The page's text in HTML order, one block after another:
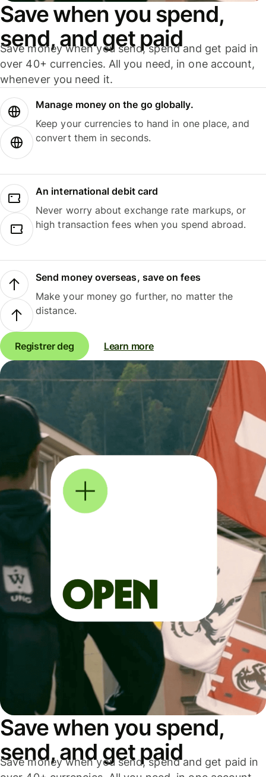
Save when you spend,
send, and get paid
Save money when you send, spend and get paid in
over 40+ currencies. All you need, in one account,
whenever you need it.
Manage money on the go globally.
Keep your currencies to hand in one place, and
convert them in seconds.
An international debit card
Never worry about exchange rate markups, or
high transaction fees when you spend abroad.
Send money overseas, save on fees
Make your money go further, no matter the
distance.
Registrer deg Learn more
Save when you spend,
send, and get paid
Save money when you send, spend and get paid in